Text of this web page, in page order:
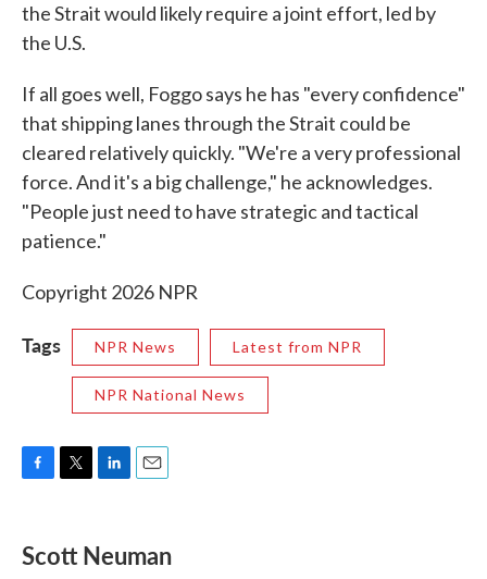
the Strait would likely require a joint effort, led by
the U.S.
If all goes well, Foggo says he has "every confidence"
that shipping lanes through the Strait could be
cleared relatively quickly. "We're a very professional
force. And it's a big challenge," he acknowledges.
"People just need to have strategic and tactical
patience."
Copyright 2026 NPR
Tags NPR News Latest from NPR
NPR National News
e
b
t
t
k
e
i
l
Scott Neuman